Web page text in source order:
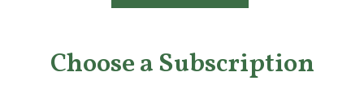
Choose a Subscription